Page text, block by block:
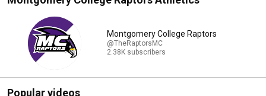
Montgomery College Raptors
@TheRaptorsMC
2.38K subscribers
Popular videos